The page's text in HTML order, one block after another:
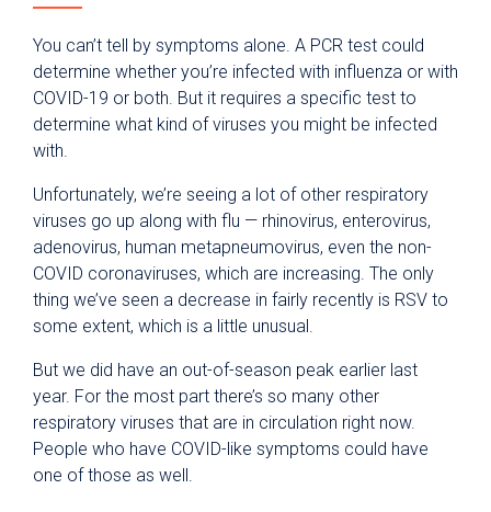
You can’t tell by symptoms alone. A PCR test could
determine whether you’re infected with influenza or with
COVID-19 or both. But it requires a specific test to
determine what kind of viruses you might be infected
with.
Unfortunately, we’re seeing a lot of other respiratory
viruses go up along with flu — rhinovirus, enterovirus,
adenovirus, human metapneumovirus, even the non-
COVID coronaviruses, which are increasing. The only
thing we’ve seen a decrease in fairly recently is RSV to
some extent, which is a little unusual.
But we did have an out-of-season peak earlier last
year. For the most part there’s so many other
respiratory viruses that are in circulation right now.
People who have COVID-like symptoms could have
one of those as well.